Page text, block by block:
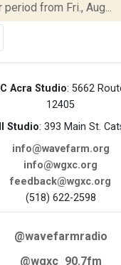
from Fri., Aug...
Acra Studio: 5662
12405
Studio: 393 Main St.
info@wavefarm.org
info@wgxc.org
feedback@wgxc.org
(518) 622-2598
@wavefarmradio
@wgxc_90.7fm